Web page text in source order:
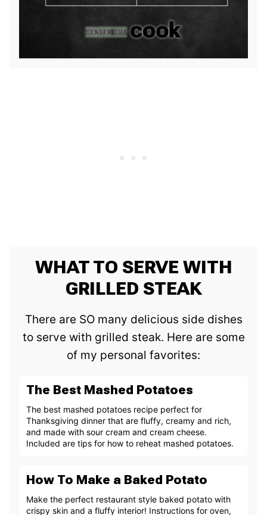
WHAT TO SERVE WITH
GRILLED STEAK
There are SO many delicious side dishes
to serve with grilled steak. Here are some
of my personal favorites:
The Best Mashed Potatoes
The best mashed potatoes recipe perfect for
Thanksgiving dinner that are fluffy, creamy and rich,
and made with sour cream and cream cheese.
Included are tips for how to reheat mashed potatoes.
How To Make a Baked Potato
Make the perfect restaurant style baked potato with
crispy skin and a fluffy interior! Instructions for oven,